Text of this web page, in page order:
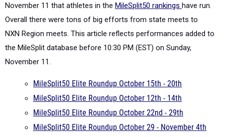
November 11 that athletes in the MileSplit50 rankings have run.
Overall there were tons of big efforts from state meets to
NXN Region meets. This article reflects performances added to
the MileSplit database before 10:30 PM (EST) on Sunday,
November 11.
MileSplit50 Elite Roundup October 15th - 20th
MileSplit50 Elite Roundup October 12th - 14th
MileSplit50 Elite Roundup October 22nd - 29th
MileSplit50 Elite Roundup October 29 - November 4th